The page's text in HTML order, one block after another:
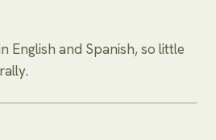
English and Spanish, so little